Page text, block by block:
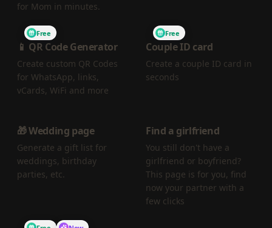
for Mom in minutes.
Free
📱 QR Code Generator
Create custom QR Codes
for WhatsApp, links,
vCards, WiFi and more
Free
Couple ID card
Create a couple ID card in
seconds
🎁 Wedding page
Generate a gift list for
weddings, birthday
parties, etc.
Find a girlfriend
You still don't have a
girlfriend or boyfriend?
This page is for you, find
now your partner with a
few clicks